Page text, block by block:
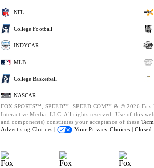
NFL
College Football
INDYCAR
MLB
College Basketball
NASCAR
FOX SPORTS™, SPEED™, SPEED.COM™ & © 2026 Fox
Interactive Media, LLC. All rights reserved. Use of this
and components) constitutes your acceptance of these
Advertising Choices |
Your Privacy Choices | Closed